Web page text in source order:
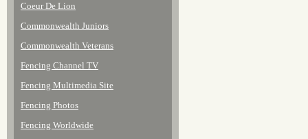
Coeur De Lion
Commonwealth Juniors
Commonwealth Veterans
Fencing Channel TV
Fencing Multimedia Site
Fencing Photos
Fencing Worldwide